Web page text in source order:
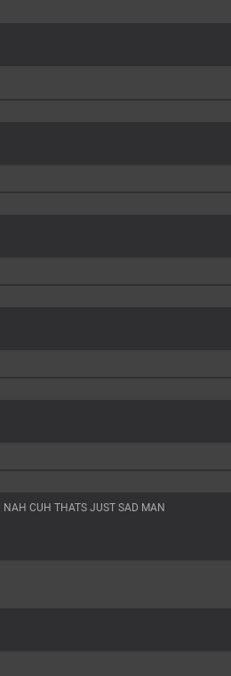
NAH CUH THATS JUST SAD MAN